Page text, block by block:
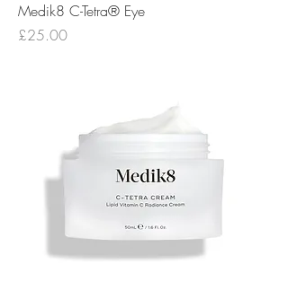
Medik8 C-Tetra® Eye
Price
£25.00